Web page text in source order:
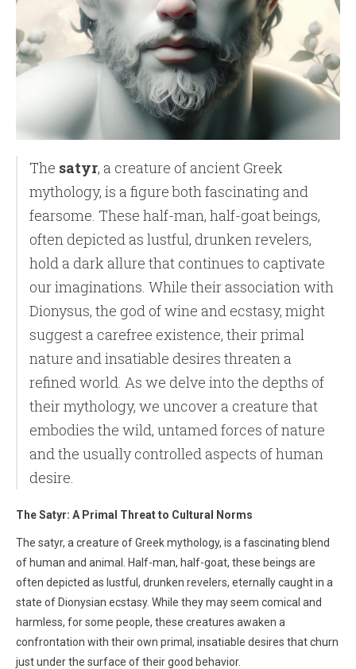
The satyr, a creature of ancient Greek
mythology, is a figure both fascinating and
fearsome. These half-man, half-goat beings,
often depicted as lustful, drunken revelers,
hold a dark allure that continues to captivate
our imaginations. While their association with
Dionysus, the god of wine and ecstasy, might
suggest a carefree existence, their primal
nature and insatiable desires threaten a
refined world. As we delve into the depths of
their mythology, we uncover a creature that
embodies the wild, untamed forces of nature
and the usually controlled aspects of human
desire.
The Satyr: A Primal Threat to Cultural Norms
The satyr, a creature of Greek mythology, is a fascinating blend
of human and animal. Half-man, half-goat, these beings are
often depicted as lustful, drunken revelers, eternally caught in a
state of Dionysian ecstasy. While they may seem comical and
harmless, for some people, these creatures awaken a
confrontation with their own primal, insatiable desires that churn
just under the surface of their good behavior.